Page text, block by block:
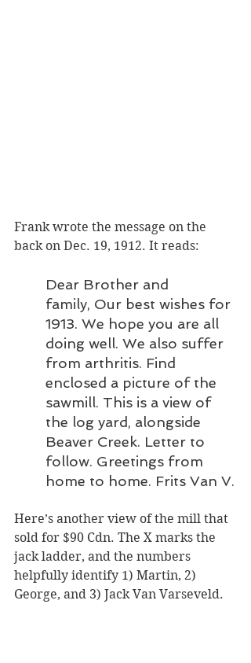
Frank wrote the message on the
back on Dec. 19, 1912. It reads:
Dear Brother and
family, Our best wishes for
1913. We hope you are all
doing well. We also suffer
from arthritis. Find
enclosed a picture of the
sawmill. This is a view of
the log yard, alongside
Beaver Creek. Letter to
follow. Greetings from
home to home. Frits Van V.
Here’s another view of the mill that
sold for $90 Cdn. The X marks the
jack ladder, and the numbers
helpfully identify 1) Martin, 2)
George, and 3) Jack Van Varseveld.